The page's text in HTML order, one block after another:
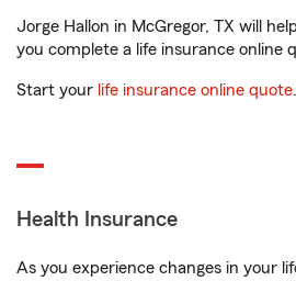
Jorge Hallon in McGregor, TX will
you complete a life insurance online
Start your life insurance online quote
Health Insurance
As you experience changes in your